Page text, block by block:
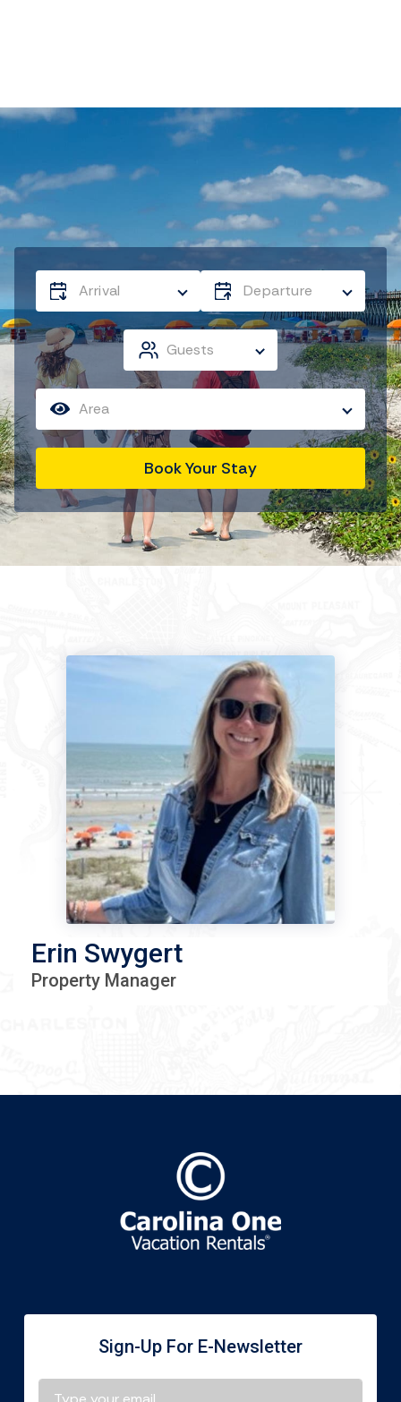
Arrival Departure
Guests
Area
Book Your Stay
Erin Swygert
Property Manager
Sign-Up For E-Newsletter